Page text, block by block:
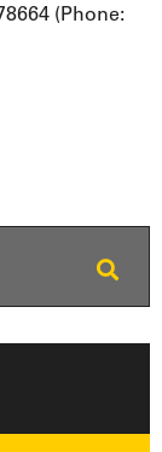
(Phone: